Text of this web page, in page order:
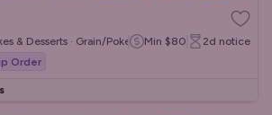
& Desserts · Grain/Poke Bowls
Min $80 2d notice
Order